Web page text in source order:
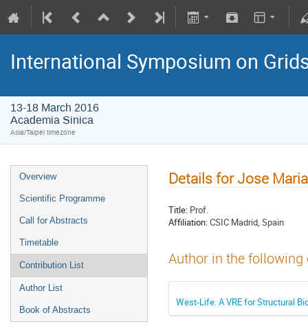
International Symposium on
13-18 March 2016
Academia Sinica
Asia/Taipei timezone
Overview
Scientific Programme
Call for Abstracts
Timetable
Contribution List
Author List
Book of Abstracts
Details for Jose
Title: Prof.
Affiliation:CSIC Madrid, Spain
Author in the
West-Life: A VRE for Structural